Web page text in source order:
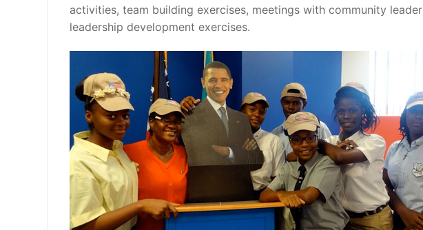
activities, team building exercises, meetings with community
leadership development exercises.